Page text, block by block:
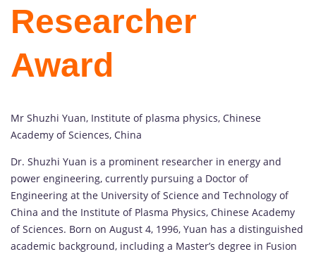
Researcher
Award
Mr Shuzhi Yuan, Institute of plasma physics, Chinese
Academy of Sciences, China
Dr. Shuzhi Yuan is a prominent researcher in energy and
power engineering, currently pursuing a Doctor of
Engineering at the University of Science and Technology of
China and the Institute of Plasma Physics, Chinese Academy
of Sciences. Born on August 4, 1996, Yuan has a distinguished
academic background, including a Master’s degree in Fusion